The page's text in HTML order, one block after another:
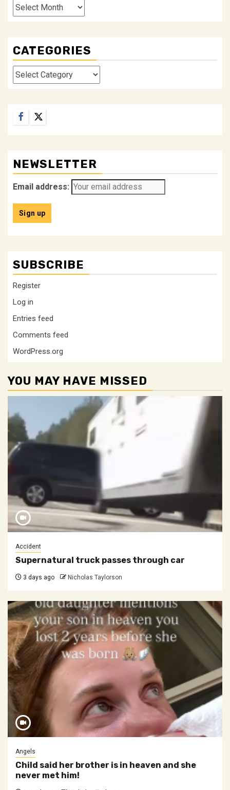
Archives
CATEGORIES
Categories
Facebook
Twitter
NEWSLETTER
Email address:
SUBSCRIBE
Register
Log in
Entries feed
Comments feed
WordPress.org
YOU MAY HAVE MISSED
Accident
Supernatural truck passes through car
3 days ago Nicholas Taylorson
Angels
Child said her brother is in heaven and she
never met him!